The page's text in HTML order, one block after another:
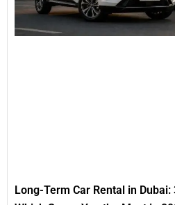
Long-Term Car Rental in